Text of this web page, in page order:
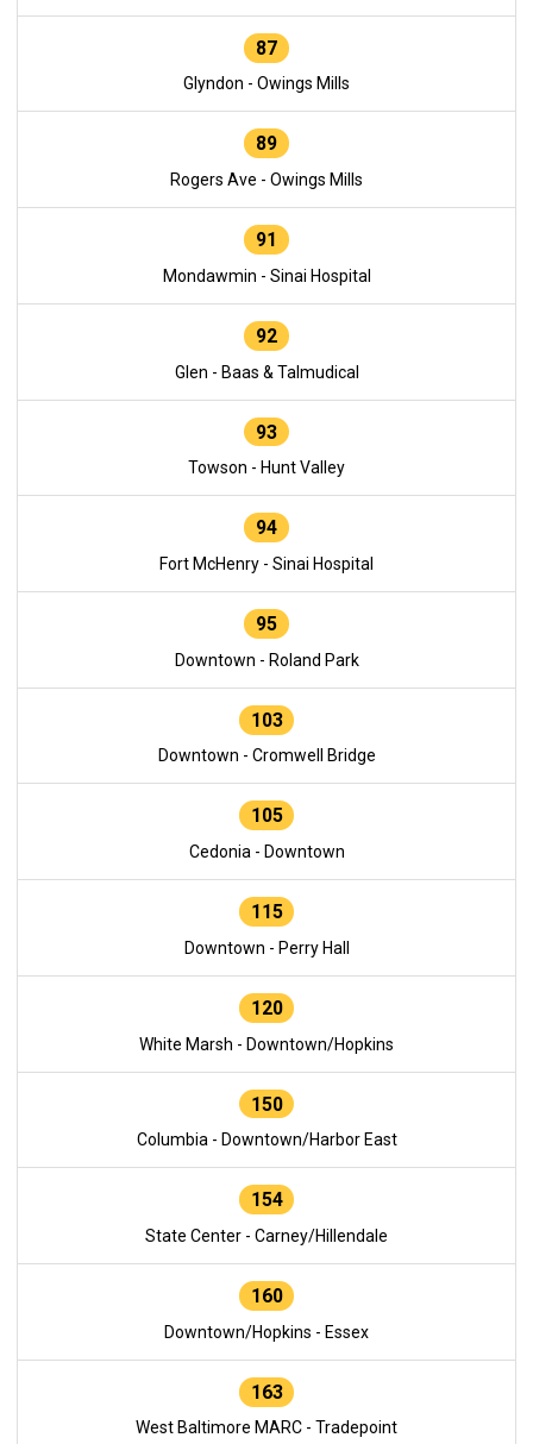
87
Glyndon - Owings Mills
89
Rogers Ave - Owings Mills
91
Mondawmin - Sinai Hospital
92
Glen - Baas & Talmudical
93
Towson - Hunt Valley
94
Fort McHenry - Sinai Hospital
95
Downtown - Roland Park
103
Downtown - Cromwell Bridge
105
Cedonia - Downtown
115
Downtown - Perry Hall
120
White Marsh - Downtown/Hopkins
150
Columbia - Downtown/Harbor East
154
State Center - Carney/Hillendale
160
Downtown/Hopkins - Essex
163
West Baltimore MARC - Tradepoint